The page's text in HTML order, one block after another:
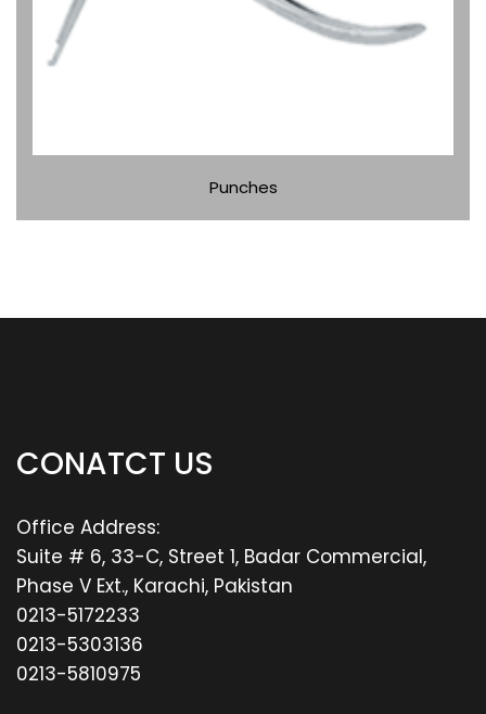
Punches
CONATCT US
Office Address:
Suite # 6, 33-C, Street 1, Badar Commercial,
Phase V Ext., Karachi, Pakistan
0213-5172233
0213-5303136
0213-5810975